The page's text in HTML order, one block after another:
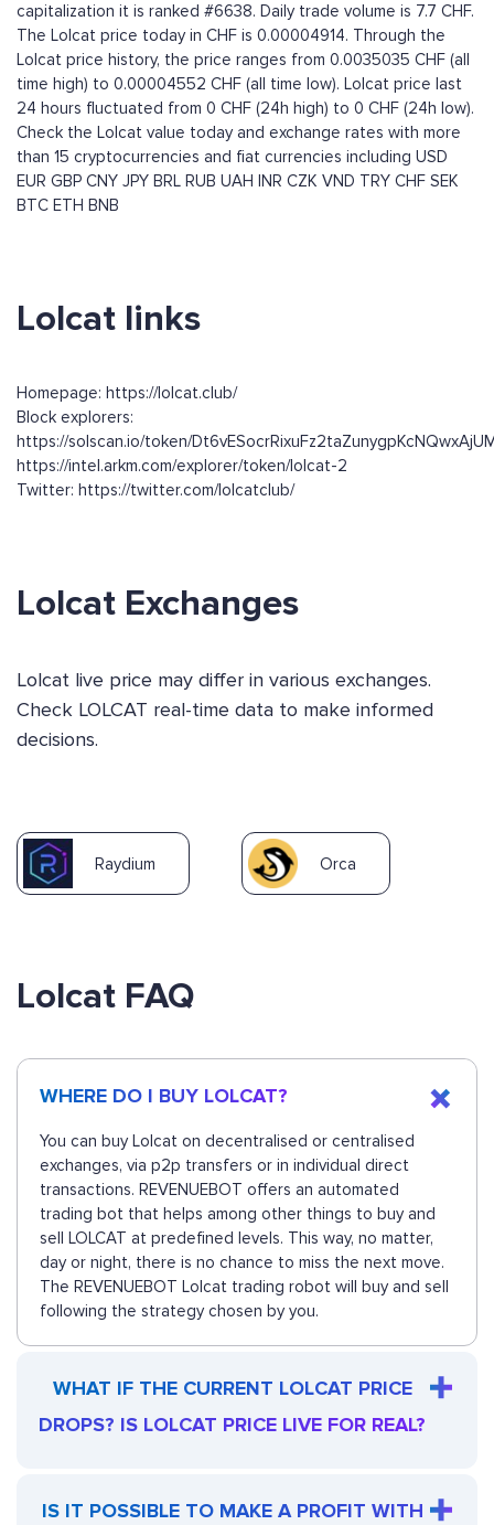
capitalization it is ranked #6638. Daily trade volume is 7.7 CHF.
The Lolcat price today in CHF is 0.00004914. Through the
Lolcat price history, the price ranges from 0.0035035 CHF (all
time high) to 0.00004552 CHF (all time low). Lolcat price last
24 hours fluctuated from 0 CHF (24h high) to 0 CHF (24h low).
Check the Lolcat value today and exchange rates with more
than 15 cryptocurrencies and fiat currencies including USD
EUR GBP CNY JPY BRL RUB UAH INR CZK VND TRY CHF SEK
BTC ETH BNB
Lolcat links
Homepage: https://lolcat.club/
Block explorers:
https://solscan.io/token/
https://intel.arkm.com/explorer/token/lolcat-2
Twitter: https://twitter.com/lolcatclub/
Lolcat Exchanges
Lolcat live price may differ in various exchanges.
Check LOLCAT real-time data to make informed
decisions.
Raydium Orca
Lolcat FAQ
WHERE DO I BUY LOLCAT?
You can buy Lolcat on decentralised or centralised
exchanges, via p2p transfers or in individual direct
transactions. REVENUEBOT offers an automated
trading bot that helps among other things to buy and
sell LOLCAT at predefined levels. This way, no matter,
day or night, there is no chance to miss the next move.
The REVENUEBOT Lolcat trading robot will buy and sell
following the strategy chosen by you.
WHAT IF THE CURRENT LOLCAT PRICE
DROPS? IS LOLCAT PRICE LIVE FOR REAL?
IS IT POSSIBLE TO MAKE A PROFIT WITH